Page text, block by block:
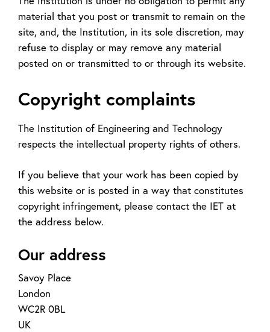
material that you post or transmit to remain on the
site, and, the Institution, in its sole discretion, may
refuse to display or may remove any material
posted on or transmitted to or through its website.
Copyright complaints
The Institution of Engineering and Technology
respects the intellectual property rights of others.
If you believe that your work has been copied by
this website or is posted in a way that constitutes
copyright infringement, please contact the IET at
the address below.
Our address
Savoy Place
London
WC2R 0BL
UK